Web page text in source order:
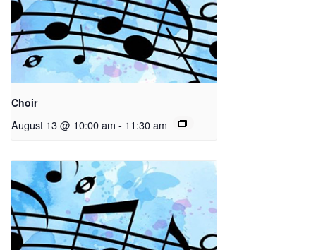
Choir
August 13 @ 10:00 am - 11:30 am